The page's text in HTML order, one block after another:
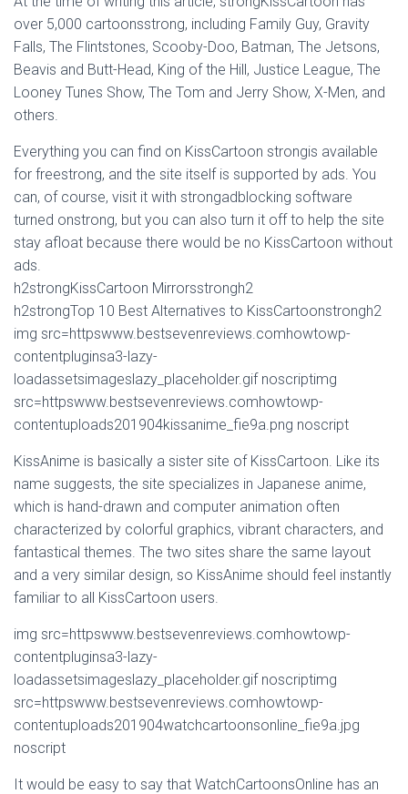
over 5,000 cartoonsstrong, including Family Guy, Gravity
Falls, The Flintstones, Scooby-Doo, Batman, The Jetsons,
Beavis and Butt-Head, King of the Hill, Justice League, The
Looney Tunes Show, The Tom and Jerry Show, X-Men, and
others.
Everything you can find on KissCartoon strongis available
for freestrong, and the site itself is supported by ads. You
can, of course, visit it with strongadblocking software
turned onstrong, but you can also turn it off to help the site
stay afloat because there would be no KissCartoon without
ads.
h2strongKissCartoon Mirrorsstrongh2
h2strongTop 10 Best Alternatives to KissCartoonstrongh2
img src=httpswww.bestsevenreviews.comhowtowp-
contentpluginsa3-lazy-
loadassetsimageslazy_placeholder.gif noscriptimg
src=httpswww.bestsevenreviews.comhowtowp-
contentuploads201904kissanime_fie9a.png noscript
KissAnime is basically a sister site of KissCartoon. Like its
name suggests, the site specializes in Japanese anime,
which is hand-drawn and computer animation often
characterized by colorful graphics, vibrant characters, and
fantastical themes. The two sites share the same layout
and a very similar design, so KissAnime should feel instantly
familiar to all KissCartoon users.
img src=httpswww.bestsevenreviews.comhowtowp-
contentpluginsa3-lazy-
loadassetsimageslazy_placeholder.gif noscriptimg
src=httpswww.bestsevenreviews.comhowtowp-
contentuploads201904watchcartoonsonline_fie9a.jpg
noscript
It would be easy to say that WatchCartoonsOnline has an